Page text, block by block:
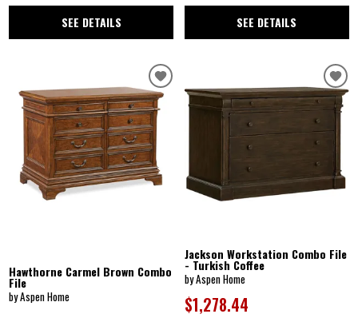
SEE DETAILS SEE DETAILS
Hawthorne Carmel Brown Combo
File
by Aspen Home
Jackson Workstation Combo File
- Turkish Coffee
by Aspen Home
$1,278.44